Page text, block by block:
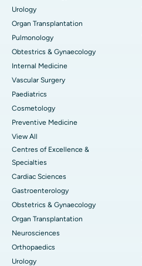
Urology
Organ Transplantation
Pulmonology
Obtestrics & Gynaecology
Internal Medicine
Vascular Surgery
Paediatrics
Cosmetology
Preventive Medicine
View All
Centres of Excellence &
Specialties
Cardiac Sciences
Gastroenterology
Obstetrics & Gynaecology
Organ Transplantation
Neurosciences
Orthopaedics
Urology